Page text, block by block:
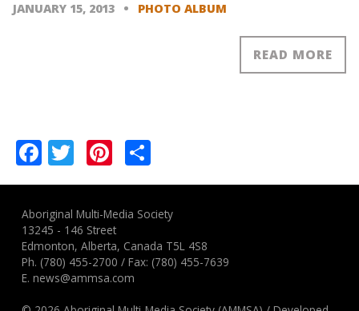
JANUARY 15, 2013 PHOTO ALBUM
READ MORE
Facebook
TwitterPinterest
Aboriginal Multi-Media Society
13245 - 146 Street
Edmonton, Alberta, Canada T5L 4S8
Ph. (780) 455-2700 / Fax: (780) 455-7639
E.news@ammsa.com